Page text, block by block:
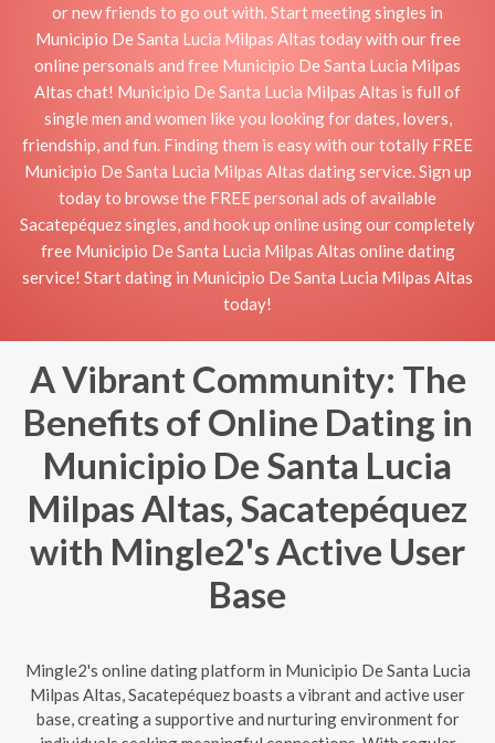
or new friends to go out with. Start meeting singles in
Municipio De Santa Lucia Milpas Altas today with our free
online personals and free Municipio De Santa Lucia Milpas
Altas chat! Municipio De Santa Lucia Milpas Altas is full of
single men and women like you looking for dates, lovers,
friendship, and fun. Finding them is easy with our totally FREE
Municipio De Santa Lucia Milpas Altas dating service. Sign up
today to browse the FREE personal ads of available
Sacatepéquez singles, and hook up online using our completely
free Municipio De Santa Lucia Milpas Altas online dating
service! Start dating in Municipio De Santa Lucia Milpas Altas
today!
A Vibrant Community: The
Benefits of Online Dating in
Municipio De Santa Lucia
Milpas Altas, Sacatepéquez
with Mingle2's Active User
Base
Mingle2's online dating platform in Municipio De Santa Lucia
Milpas Altas, Sacatepéquez boasts a vibrant and active user
base, creating a supportive and nurturing environment for